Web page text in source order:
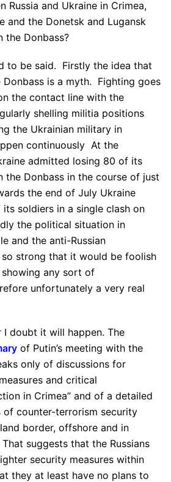
Russia and Ukraine in Crimea,
and the Donetsk and Lugansk
the Donbass?
to be said. Firstly the idea that
Donbass is a myth. Fighting goes
the contact line with the
shelling militia positions
the Ukrainian military in
continuously At the
admitted losing 80 of its
the Donbass in the course of just
the end of July Ukraine
soldiers in a single clash on
the political situation in
and the anti-Russian
strong that it would be foolish
any sort of
unfortunately a very real
I doubt it will happen. The
of Putin’s meeting with the
only of discussions for
and critical
in Crimea” and of a detailed
of counter-terrorism security
border, offshore and in
That suggests that the Russians
security measures within
they at least have no plans to